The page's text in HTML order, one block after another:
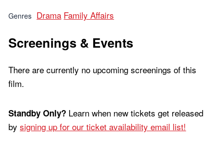
Genres Drama Family Affairs
Screenings & Events
There are currently no upcoming screenings of this
film.
Standby Only? Learn when new tickets get released
bysigning up for our ticket availability email list!